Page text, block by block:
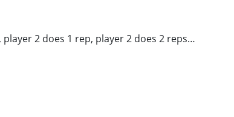
player 2 does 1 rep, player 2 does 2 reps…